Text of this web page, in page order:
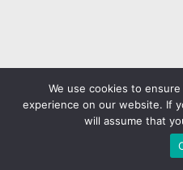
We use cookies to
experience on our website. If
will assume that